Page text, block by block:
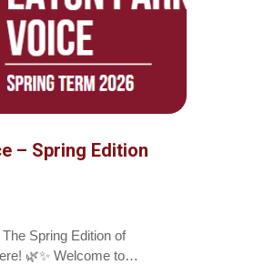
– Spring Edition
Spring Edition of
🌿✨ Welcome to…